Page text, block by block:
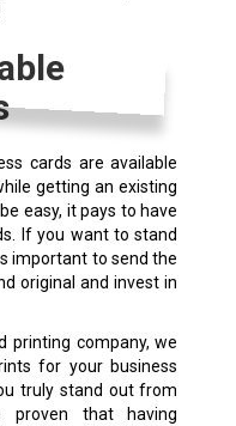
cards are available
getting an existing
easy, it pays to have
If you want to stand
important to send the
original and invest in
printing company, we
for your business
truly stand out from
proven that having